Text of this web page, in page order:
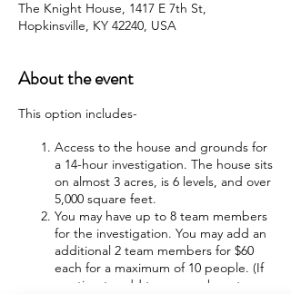
The Knight House, 1417 E 7th St,
Hopkinsville, KY 42240, USA
About the event
This option includes-
Access to the house and grounds for
a 14-hour investigation. The house sits
on almost 3 acres, is 6 levels, and over
5,000 square feet.
You may have up to 8 team members
for the investigation. You may add an
additional 2 team members for $60
each for a maximum of 10 people. (If
wanting to add team members to